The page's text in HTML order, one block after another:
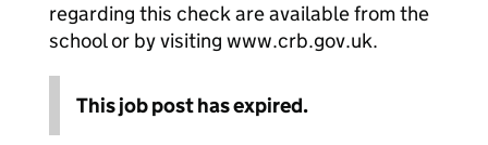
regarding this check are available from the
school or by visiting www.crb.gov.uk.
This job post has expired.